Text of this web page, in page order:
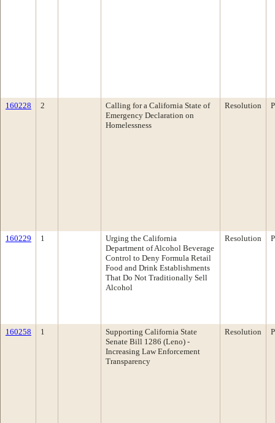
160228 2
Calling for a California State of
Emergency Declaration on
Homelessness
Resolution
160229 1
Urging the California
Department of Alcohol Beverage
Control to Deny Formula Retail
Food and Drink Establishments
That Do Not Traditionally Sell
Alcohol
Resolution
160258 1
Supporting California State
Senate Bill 1286 (Leno) -
Increasing Law Enforcement
Transparency
Resolution